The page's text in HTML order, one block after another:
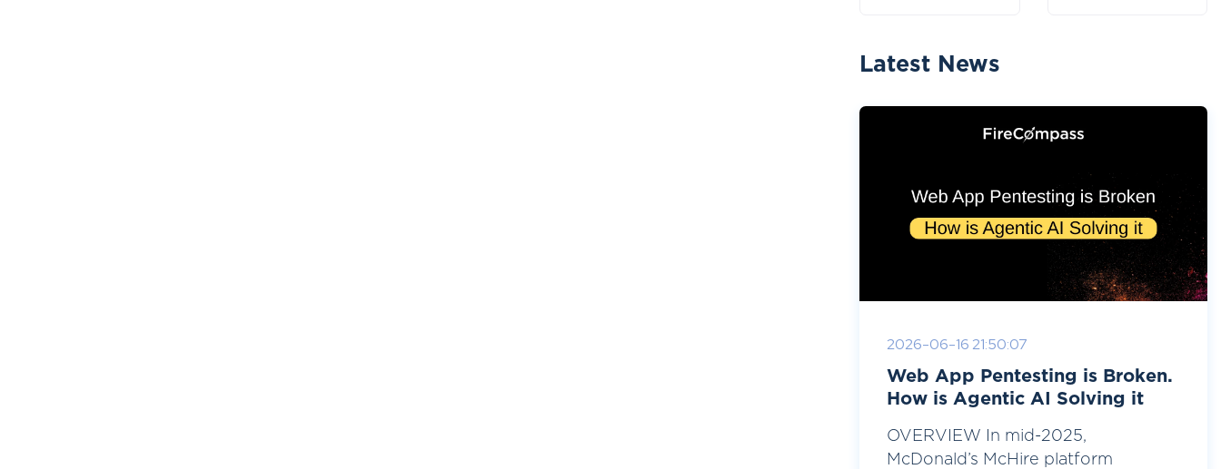
Latest News
2026-06-16 21:50:07
Web App Pentesting is Broken.
How is Agentic AI Solving it
OVERVIEW In mid-2025,
McDonald’s McHire platform